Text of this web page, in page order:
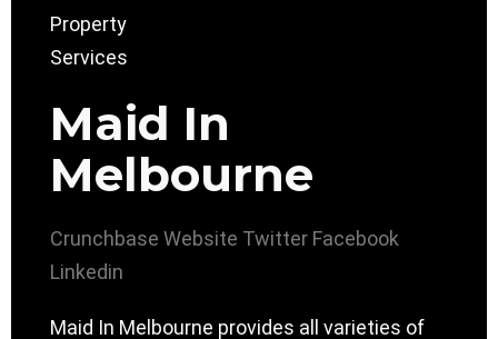
Maid In
Melbourne
Crunchbase Website Twitter Facebook
Linkedin
Maid In Melbourne provides all varieties of